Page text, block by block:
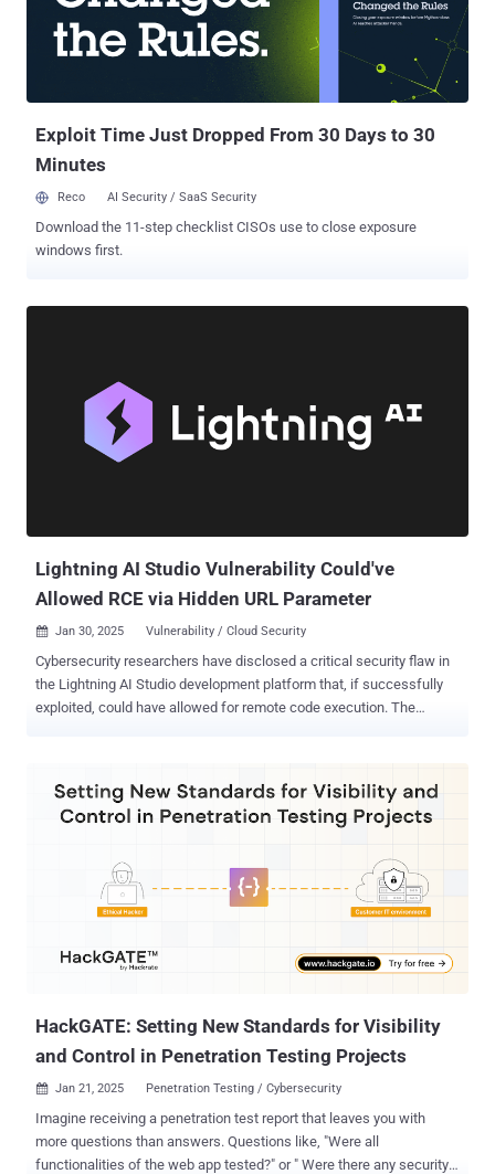
Exploit Time Just Dropped From 30 Days to 30
Minutes
Reco AI Security / SaaS Security
Download the 11-step checklist CISOs use to close exposure
windows first.
Lightning AI Studio Vulnerability Could've
Allowed RCE via Hidden URL Parameter
 Jan 30, 2025 Vulnerability / Cloud Security
Cybersecurity researchers have disclosed a critical security flaw in
the Lightning AI Studio development platform that, if successfully
exploited, could have allowed for remote code execution. The
said in a report shared with The Hacker News. "This level of access
could hypothetically be leveraged for a range of malicious activities,
researchers Sasi Levi, Alon Tron, and Gal Moyal said. The issue is
embedded in a piece of JavaScript code that could facilitate
unfettered access to a victim's development environment, as well as
context. Noma said it found a hidden parameter called "command"
HackGATE: Setting New Standards for Visibility
and Control in Penetration Testing Projects
 Jan 21, 2025 Penetration Testing / Cybersecurity
Imagine receiving a penetration test report that leaves you with
more questions than answers. Questions like, "Were all
functionalities of the web app tested?" or " Were there any security